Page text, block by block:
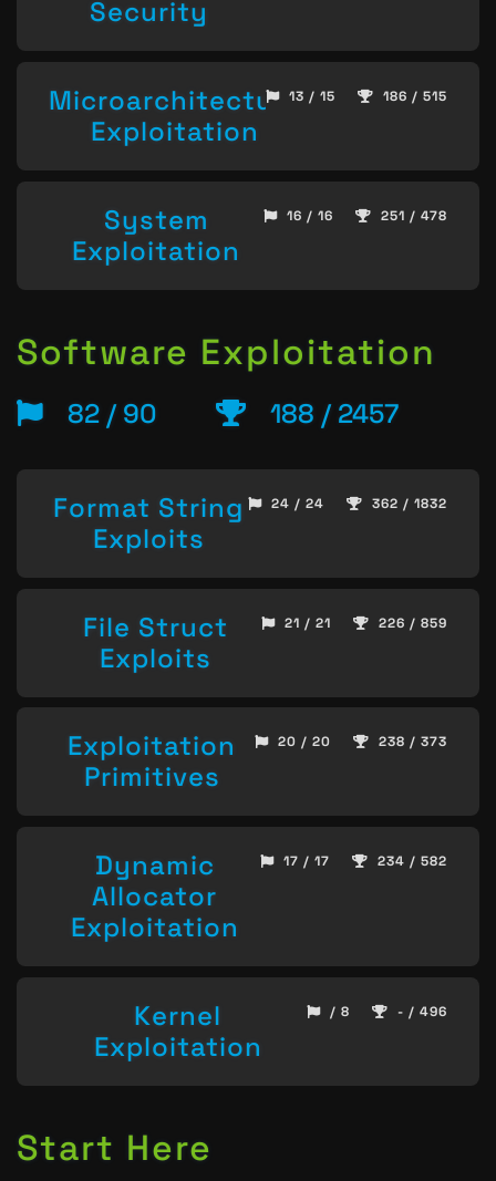
Security
Microarchitecture
Exploitation
13 / 15 186 / 515
System
Exploitation
16 / 16 251 / 478
Software Exploitation
82 / 90 188 / 2457
Format String
Exploits
24 / 24 362 / 1832
File Struct
Exploits
21 / 21 226 / 859
Exploitation
Primitives
20 / 20 238 / 373
Dynamic
Allocator
Exploitation
17 / 17 234 / 582
Kernel
Exploitation
/ 8 - / 496
Start Here